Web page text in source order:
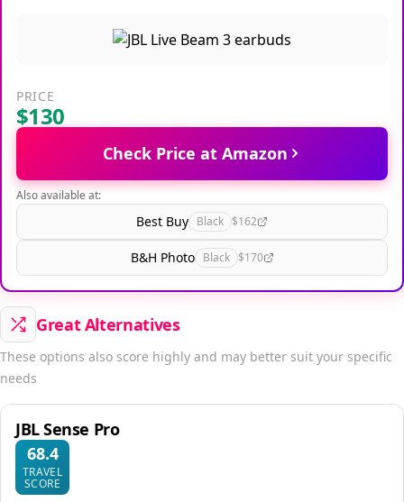
PRICE
$130
Check Price at Amazon
Also available at:
Best Buy Black $162
B&H Photo Black $170
Great Alternatives
These options also score highly and may better suit your specific
needs
JBL Sense Pro
68.4
TRAVEL
SCORE